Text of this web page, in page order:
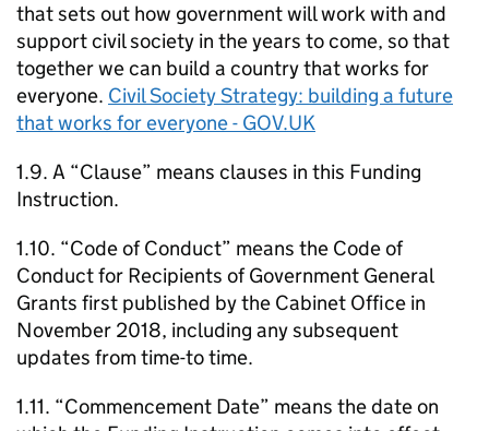
that sets out how government will work with and
support civil society in the years to come, so that
together we can build a country that works for
everyone. Civil Society Strategy: building a future
that works for everyone - GOV.UK
1.9. A “Clause” means clauses in this Funding
Instruction.
1.10. “Code of Conduct” means the Code of
Conduct for Recipients of Government General
Grants first published by the Cabinet Office in
November 2018, including any subsequent
updates from time-to time.
1.11. “Commencement Date” means the date on